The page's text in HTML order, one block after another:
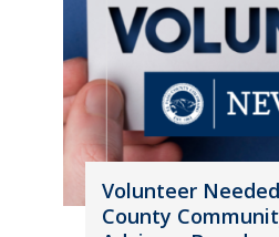
Volunteer
County